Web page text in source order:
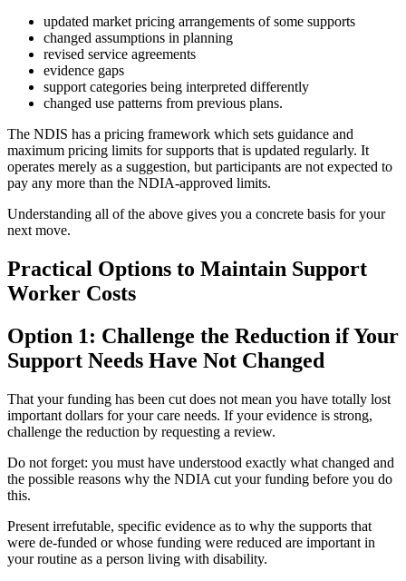
updated market pricing arrangements of some supports
changed assumptions in planning
revised service agreements
evidence gaps
support categories being interpreted differently
changed use patterns from previous plans.
The NDIS has a pricing framework which sets guidance and
maximum pricing limits for supports that is updated regularly. It
operates merely as a suggestion, but participants are not expected to
pay any more than the NDIA-approved limits.
Understanding all of the above gives you a concrete basis for your
next move.
Practical Options to Maintain Support
Worker Costs
Option 1: Challenge the Reduction if Your
Support Needs Have Not Changed
That your funding has been cut does not mean you have totally lost
important dollars for your care needs. If your evidence is strong,
challenge the reduction by requesting a review.
Do not forget: you must have understood exactly what changed and
the possible reasons why the NDIA cut your funding before you do
this.
Present irrefutable, specific evidence as to why the supports that
were de-funded or whose funding were reduced are important in
your routine as a person living with disability.